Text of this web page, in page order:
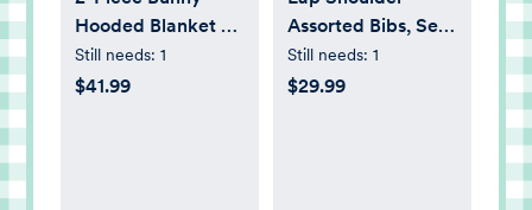
Hooded Blanket &
Security Blanket
Set
Still needs: 1
$41.99
Assorted Bibs, Set
of 5
Still needs: 1
$29.99